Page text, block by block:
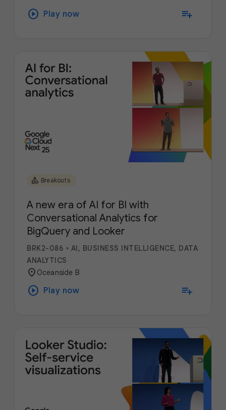
play_circle Play now playlist_add
category Breakouts
A new era of AI for BI with
Conversational Analytics for
BigQuery and Looker
BRK2-086 • AI, BUSINESS INTELLIGENCE, DATA
ANALYTICS
location_on Oceanside B
play_circle Play now playlist_add